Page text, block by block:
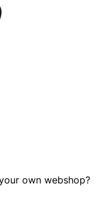
own webshop?